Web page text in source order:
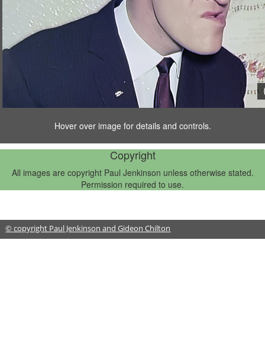
1/14
Hover over image for details and controls.
Copyright
All images are copyright Paul Jenkinson unless otherwise stated.
Permission required to use.
© copyright Paul Jenkinson and Gideon Chilton